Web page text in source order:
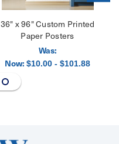
36" x 96" Custom Printed
Paper Posters
Was:
Now: $10.00 - $101.88